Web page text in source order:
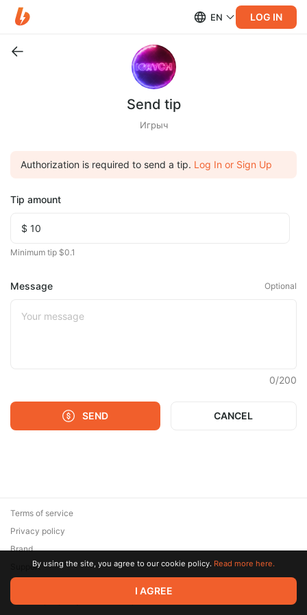
EN LOG IN
Send tip
Игрыч
Authorization is required to send a tip. Log In or Sign Up
Tip amount
Minimum tip $0.1
Message Optional
0/200
SEND CANCEL
© 2026 Zaya Solutions Limited. All rights reserved. All trademarks
are the property of their respective owners.
Terms of service
Privacy policy
Brand
SupportBy using the site, you agree to our cookie policy. Read more here.
I AGREE